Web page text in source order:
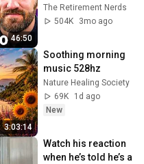
46:50
Wrong
The Retirement Nerds
504K
3mo ago
3:03:14
Soothing morning
music 528hz
Nature Healing Society
69K
1d ago
New
Watch his reaction
when he’s told he’s a